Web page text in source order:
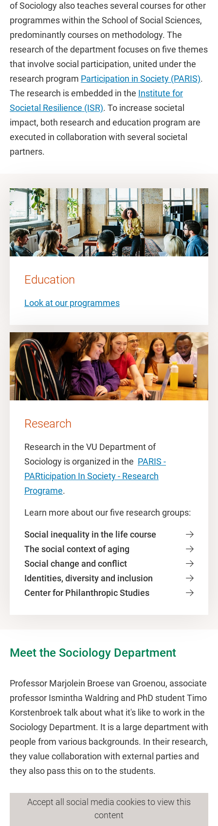
of Sociology also teaches several courses for other
programmes within the School of Social Sciences,
predominantly courses on methodology. The
research of the department focuses on five themes
that involve social participation, united under the
research program Participation in Society (PARIS).
The research is embedded in the Institute for
Societal Resilience (ISR). To increase societal
impact, both research and education program are
executed in collaboration with several societal
partners.
Education
Look at our programmes
Research
Research in the VU Department of
Sociology is organized in the PARIS -
PARticipation In Society - Research
Programe.
Learn more about our five research groups:
Social inequality in the life course
The social context of aging
Social change and conflict
Identities, diversity and inclusion
Center for Philanthropic Studies
Meet the Sociology Department
Professor Marjolein Broese van Groenou, associate
professor Ismintha Waldring and PhD student Timo
Korstenbroek talk about what it's like to work in the
Sociology Department. It is a large department with
people from various backgrounds. In their research,
they value collaboration with external parties and
they also pass this on to the students.
Accept all social media cookies to view this
content